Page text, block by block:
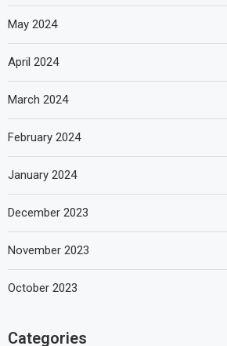
May 2024
April 2024
March 2024
February 2024
January 2024
December 2023
November 2023
October 2023
Categories